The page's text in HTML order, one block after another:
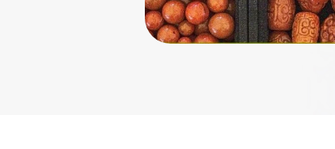
Your guide to Collaborative
Learn what collaborative hiring is,